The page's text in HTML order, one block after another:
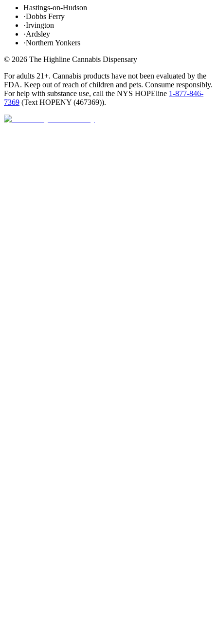
Hastings-on-Hudson
·Dobbs Ferry
·Irvington
·Ardsley
·Northern Yonkers
© 2026 The Highline Cannabis Dispensary
For adults 21+. Cannabis products have not been evaluated by the
FDA. Keep out of reach of children and pets. Consume responsibly.
For help with substance use, call the NYS HOPEline 1-877-846-
7369 (Text HOPENY (467369)).